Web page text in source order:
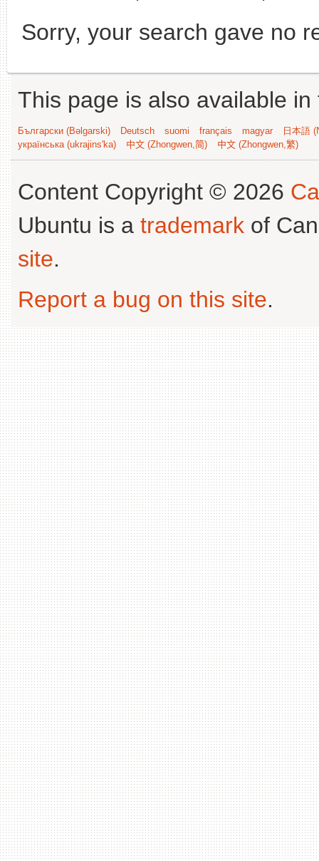
Sorry, your search gave no
This page is also available
Български (Bəlgarski) Deutsch suomi français magyar
日本語
українська (ukrajins'ka)
中文 (Zhongwen,简) 中文 (Zhongwen,繁)
Content Copyright © 2026
Ubuntu is a trademark of
site.
Report a bug on this site.